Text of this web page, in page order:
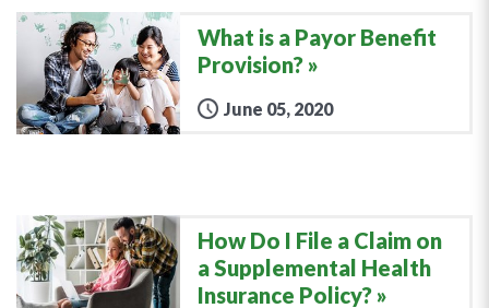
What is a Payor Benefit
Provision?
June 05, 2020
How Do I File a Claim on
a Supplemental Health
Insurance Policy?